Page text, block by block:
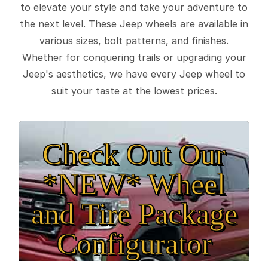
to elevate your style and take your adventure to
the next level. These Jeep wheels are available in
various sizes, bolt patterns, and finishes.
Whether for conquering trails or upgrading your
Jeep's aesthetics, we have every Jeep wheel to
suit your taste at the lowest prices.
Check Out Our
*NEW* Wheel
and Tire Package
Configurator